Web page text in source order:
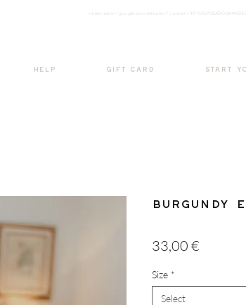
<meta nam e="google-site-verification"
HELP GIFT CARD START
Burgundy
33,00 €
Size *
Select